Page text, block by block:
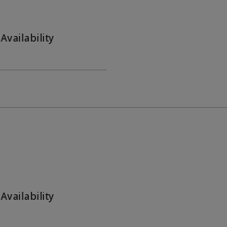
Availability
Availability